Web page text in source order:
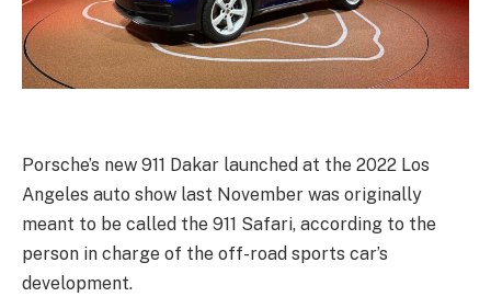
Porsche’s new 911 Dakar launched at the 2022 Los
Angeles auto show last November was originally
meant to be called the 911 Safari, according to the
person in charge of the off-road sports car’s
development.